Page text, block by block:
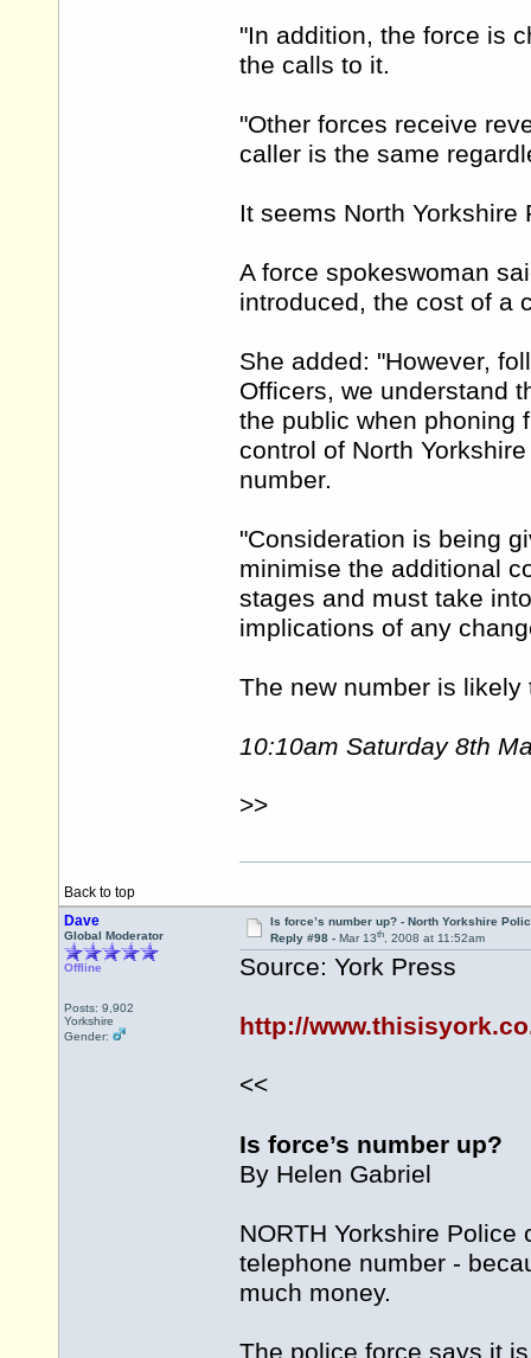
"In addition, the force is
the calls to it.
"Other forces receive
caller is the same
It seems North
A force spokeswoman
introduced, the cost of a
She added: "However,
Officers, we understand
the public when phoning
control of North
number.
"Consideration is being
minimise the additional
stages and must take
implications of any
The new number is likely
10:10am Saturday 8th
>>
Back to top
Dave
Global Moderator
Offline
Posts: 9,902
Yorkshire
Gender:
Is force’s number up? - North Yorkshire
Reply #98 - Mar 13th, 2008 at 11:52am
Source: York Press
http://
<<
Is force’s number up?
By Helen Gabriel
NORTH Yorkshire
telephone number -
much money.